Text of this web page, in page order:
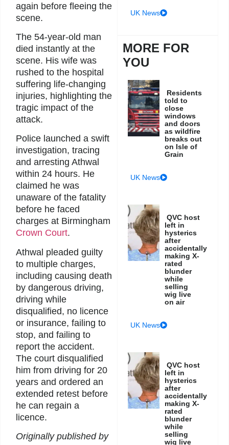
again before fleeing the
scene.
The 54-year-old man
died instantly at the
scene. His wife was
rushed to the hospital
suffering life-changing
injuries, highlighting the
tragic impact of the
attack.
Police launched a swift
investigation, tracing
and arresting Athwal
within 24 hours. He
claimed he was
unaware of the fatality
before he faced
charges at Birmingham
Crown Court.
Athwal pleaded guilty
to multiple charges,
including causing death
by dangerous driving,
driving while
disqualified, no licence
or insurance, failing to
stop, and failing to
report the accident.
The court disqualified
him from driving for 20
years and ordered an
extended retest before
he can regain a
licence.
Originally published by
UK News
MORE FOR
YOU
Residents
told to
close
windows
and doors
as wildfire
breaks out
on Isle of
Grain
UK News
QVC host
left in
hysterics
after
accidentally
making X-
rated
blunder
while
selling
wig live
on air
UK News
QVC host
left in
hysterics
after
accidentally
making X-
rated
blunder
while
selling
wig live